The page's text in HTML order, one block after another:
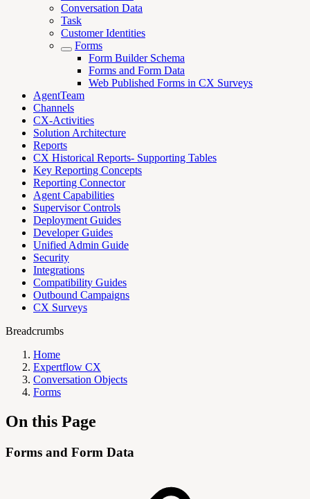
Conversation Data
Task
Customer Identities
Forms
Form Builder Schema
Forms and Form Data
Web Published Forms in CX Surveys
AgentTeam
Channels
CX-Activities
Solution Architecture
Reports
CX Historical Reports- Supporting Tables
Key Reporting Concepts
Reporting Connector
Agent Capabilities
Supervisor Controls
Deployment Guides
Developer Guides
Unified Admin Guide
Security
Integrations
Compatibility Guides
Outbound Campaigns
CX Surveys
Breadcrumbs
Home
Expertflow CX
Conversation Objects
Forms
On this Page
Forms and Form Data